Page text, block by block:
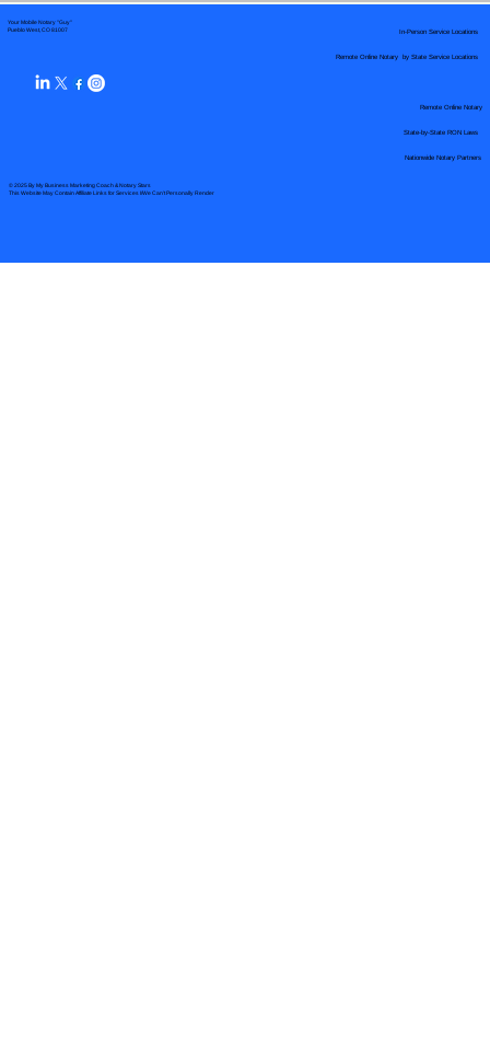
Your Mobile Notary "Guy"
Pueblo West, CO 81007
© 2025 By My Business Marketing Coach& Notary Stars
This Website May Contain Affiliate Links for Services I/We Can't Personally Render
Remote Online Notary by State Service Locations
Nationwide Notary Partners
In-Person Service Locations
Remote Online Notary
State-by-State RON Laws